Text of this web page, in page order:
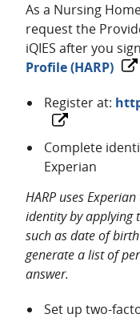
As a Nursing
request the
iQIES after you
Profile (HARP)
Register at:
Complete
Experian
HARP uses
identity by applying
such as date of
generate a list of
answer.
Set up two-